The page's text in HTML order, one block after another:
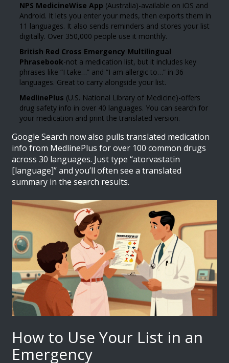
NPS MedicineWise App (Australia)-available on iOS and
Android. It lets you enter your meds, then exports them in
11 languages. It also sends reminders and stores your list
digitally. Over 350,000 people use it monthly.
British Red Cross Emergency Multilingual
Phrasebook-not a medication list, but it includes key
phrases like “I take…” and “I am allergic to…” in 36
languages. Great to carry alongside your list.
MedlinePlus (U.S. National Library of Medicine)-offers
drug safety info in over 40 languages. You can search for
your medication and print the translated version.
Google Search now also pulls translated medication
info from MedlinePlus for over 100 common drugs
across 30 languages. Just type “atorvastatin
[language]” and you’ll often see a translated
summary in the search results.
How to Use Your List in an
Emergency